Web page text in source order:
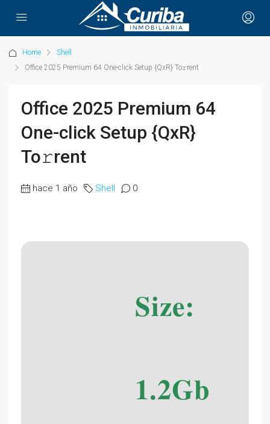
Home
Shell
Office 2025 Premium 64 One-click Setup {QxR} To𝚛rent
Office 2025 Premium 64
One-click Setup {QxR}
To𝚛rent
hace 1 año Shell 0
Size:
1.2Gb